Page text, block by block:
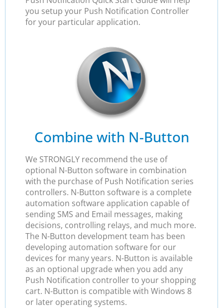
you setup your Push Notification Controller
for your particular application.
Combine with N-Button
We STRONGLY recommend the use of
optional N-Button software in combination
with the purchase of Push Notification series
controllers. N-Button software is a complete
automation software application capable of
sending SMS and Email messages, making
decisions, controlling relays, and much more.
The N-Button development team has been
developing automation software for our
devices for many years. N-Button is available
as an optional upgrade when you add any
Push Notification controller to your shopping
cart. N-Button is compatible with Windows 8
or later operating systems.